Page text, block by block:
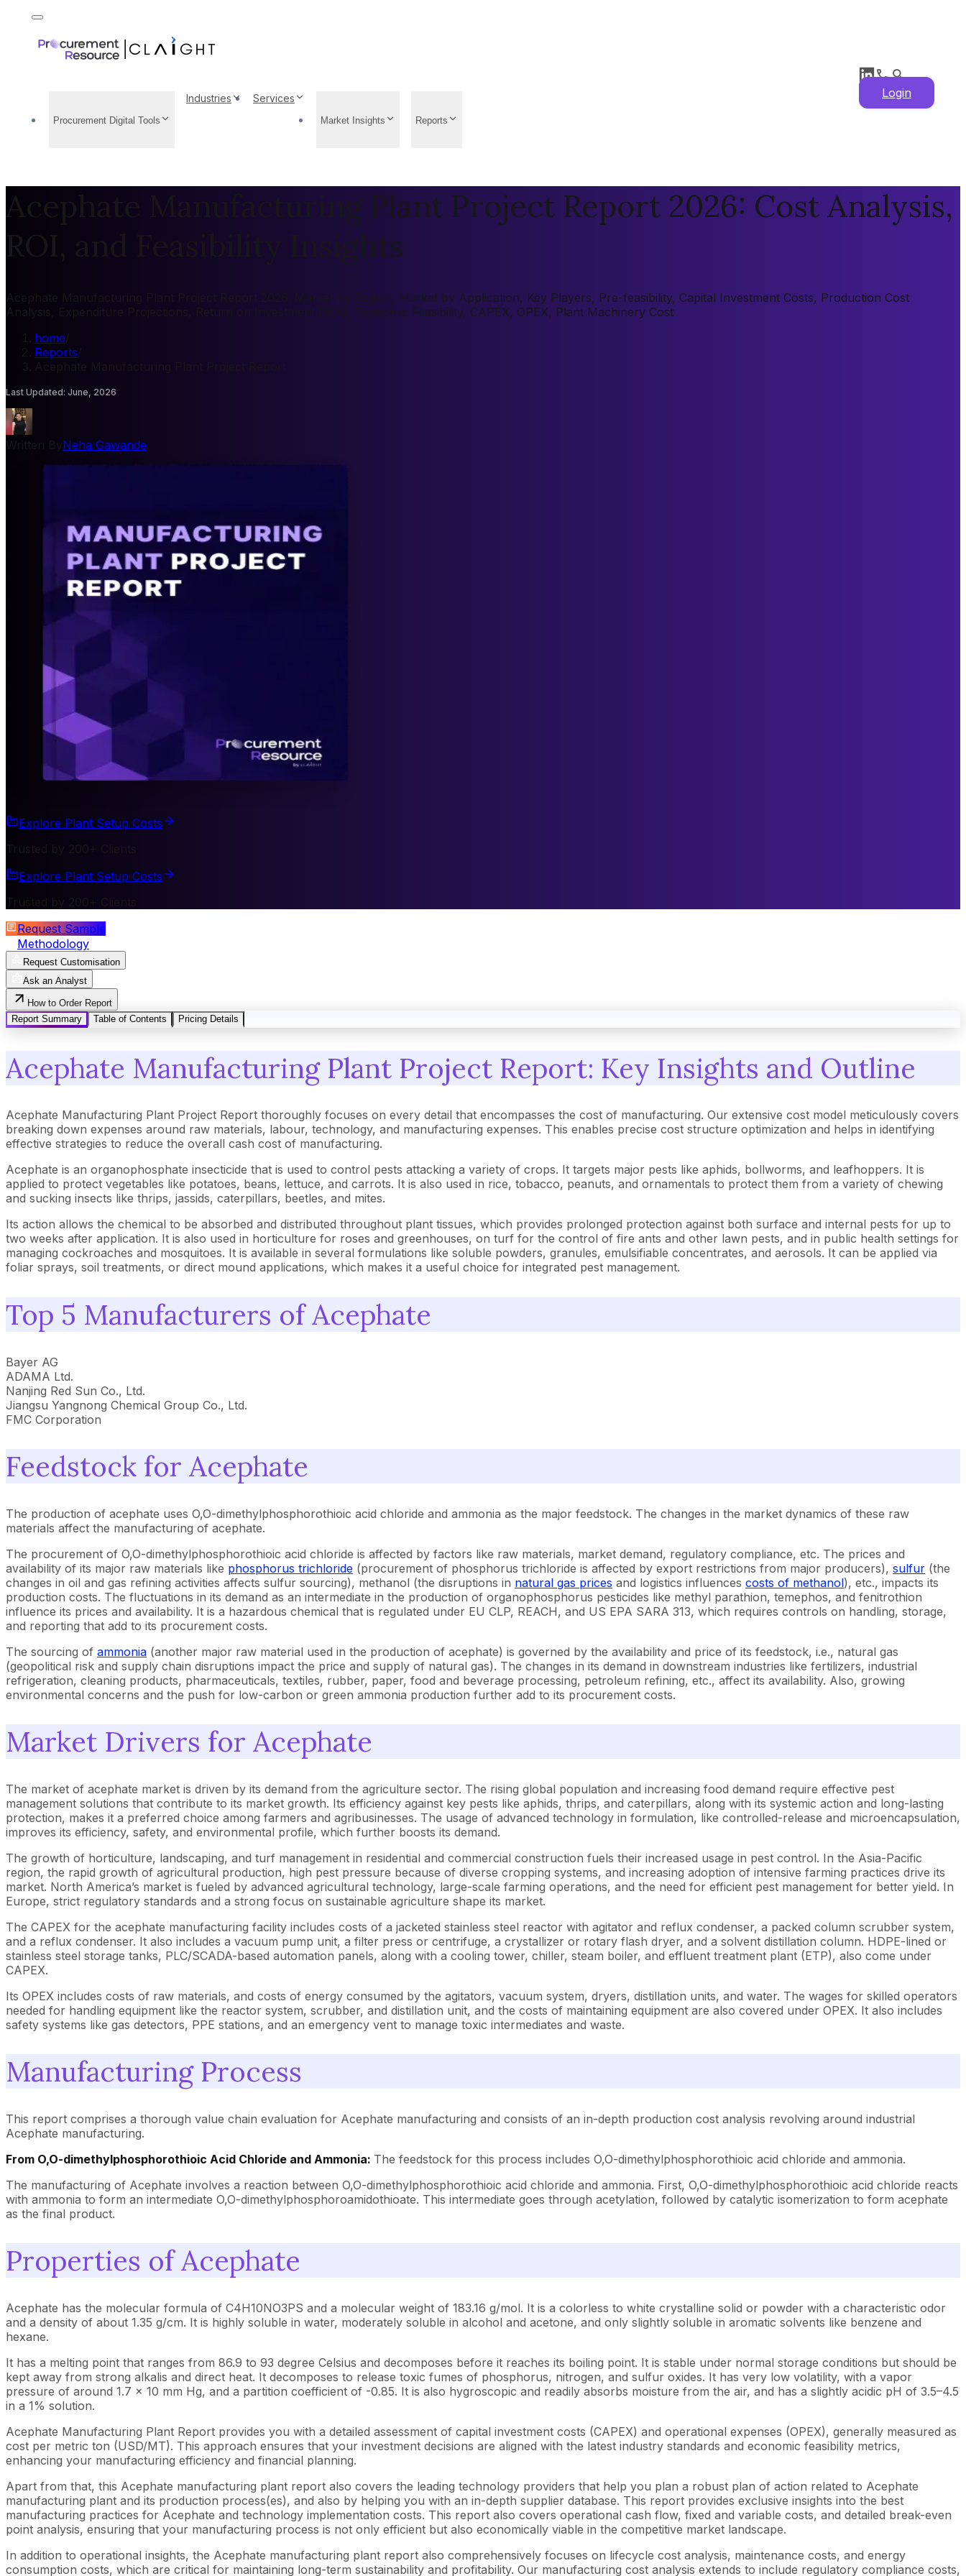
Procurement Digital Tools
Industries Services
Market Insights Reports
Login
Acephate Manufacturing Plant Project Report 2026: Cost Analysis,
ROI, and Feasibility Insights
Acephate Manufacturing Plant Project Report 2026: Market by Region, Market by Application, Key Players, Pre-feasibility, Capital Investment Costs, Production Cost
Analysis, Expenditure Projections, Return on Investment (ROI), Economic Feasibility, CAPEX, OPEX, Plant Machinery Cost
home
Reports
Acephate Manufacturing Plant Project Report
Last Updated: June, 2026
Neha Gawande
Explore Plant Setup Costs
Explore Plant Setup Costs
Request Sample
Methodology
Request Customisation
Ask an Analyst
How to Order Report
Report Summary
Table of Contents Pricing Details
Acephate Manufacturing Plant Project Report: Key Insights and Outline
Acephate Manufacturing Plant Project Report thoroughly focuses on every detail that encompasses the cost of manufacturing. Our extensive cost model meticulously covers
breaking down expenses around raw materials, labour, technology, and manufacturing expenses. This enables precise cost structure optimization and helps in identifying
effective strategies to reduce the overall cash cost of manufacturing.
Acephate is an organophosphate insecticide that is used to control pests attacking a variety of crops. It targets major pests like aphids, bollworms, and leafhoppers. It is
applied to protect vegetables like potatoes, beans, lettuce, and carrots. It is also used in rice, tobacco, peanuts, and ornamentals to protect them from a variety of chewing
and sucking insects like thrips, jassids, caterpillars, beetles, and mites.
Its action allows the chemical to be absorbed and distributed throughout plant tissues, which provides prolonged protection against both surface and internal pests for up to
two weeks after application. It is also used in horticulture for roses and greenhouses, on turf for the control of fire ants and other lawn pests, and in public health settings for
managing cockroaches and mosquitoes. It is available in several formulations like soluble powders, granules, emulsifiable concentrates, and aerosols. It can be applied via
foliar sprays, soil treatments, or direct mound applications, which makes it a useful choice for integrated pest management.
Top 5 Manufacturers of Acephate
Bayer AG
ADAMA Ltd.
Nanjing Red Sun Co., Ltd.
Jiangsu Yangnong Chemical Group Co., Ltd.
FMC Corporation
Feedstock for Acephate
The production of acephate uses O,O-dimethylphosphorothioic acid chloride and ammonia as the major feedstock. The changes in the market dynamics of these raw
materials affect the manufacturing of acephate.
The procurement of O,O-dimethylphosphorothioic acid chloride is affected by factors like raw materials, market demand, regulatory compliance, etc. The prices and
availability of its major raw materials like phosphorus trichloride (procurement of phosphorus trichloride is affected by export restrictions from major producers), sulfur (the
changes in oil and gas refining activities affects sulfur sourcing), methanol (the disruptions in natural gas prices and logistics influences costs of methanol), etc., impacts its
production costs. The fluctuations in its demand as an intermediate in the production of organophosphorus pesticides like methyl parathion, temephos, and fenitrothion
influence its prices and availability. It is a hazardous chemical that is regulated under EU CLP, REACH, and US EPA SARA 313, which requires controls on handling, storage,
and reporting that add to its procurement costs.
The sourcing of ammonia (another major raw material used in the production of acephate) is governed by the availability and price of its feedstock, i.e., natural gas
(geopolitical risk and supply chain disruptions impact the price and supply of natural gas). The changes in its demand in downstream industries like fertilizers, industrial
refrigeration, cleaning products, pharmaceuticals, textiles, rubber, paper, food and beverage processing, petroleum refining, etc., affect its availability. Also, growing
environmental concerns and the push for low-carbon or green ammonia production further add to its procurement costs.
Market Drivers for Acephate
The market of acephate market is driven by its demand from the agriculture sector. The rising global population and increasing food demand require effective pest
management solutions that contribute to its market growth. Its efficiency against key pests like aphids, thrips, and caterpillars, along with its systemic action and long-lasting
protection, makes it a preferred choice among farmers and agribusinesses. The usage of advanced technology in formulation, like controlled-release and microencapsulation,
improves its efficiency, safety, and environmental profile, which further boosts its demand.
The growth of horticulture, landscaping, and turf management in residential and commercial construction fuels their increased usage in pest control. In the Asia-Pacific
region, the rapid growth of agricultural production, high pest pressure because of diverse cropping systems, and increasing adoption of intensive farming practices drive its
market. North America’s market is fueled by advanced agricultural technology, large-scale farming operations, and the need for efficient pest management for better yield. In
Europe, strict regulatory standards and a strong focus on sustainable agriculture shape its market.
The CAPEX for the acephate manufacturing facility includes costs of a jacketed stainless steel reactor with agitator and reflux condenser, a packed column scrubber system,
and a reflux condenser. It also includes a vacuum pump unit, a filter press or centrifuge, a crystallizer or rotary flash dryer, and a solvent distillation column. HDPE-lined or
stainless steel storage tanks, PLC/SCADA-based automation panels, along with a cooling tower, chiller, steam boiler, and effluent treatment plant (ETP), also come under
CAPEX.
Its OPEX includes costs of raw materials, and costs of energy consumed by the agitators, vacuum system, dryers, distillation units, and water. The wages for skilled operators
needed for handling equipment like the reactor system, scrubber, and distillation unit, and the costs of maintaining equipment are also covered under OPEX. It also includes
safety systems like gas detectors, PPE stations, and an emergency vent to manage toxic intermediates and waste.
Manufacturing Process
This report comprises a thorough value chain evaluation for Acephate manufacturing and consists of an in-depth production cost analysis revolving around industrial
Acephate manufacturing.
From O,O-dimethylphosphorothioic Acid Chloride and Ammonia: The feedstock for this process includes O,O-dimethylphosphorothioic acid chloride and ammonia.
The manufacturing of Acephate involves a reaction between O,O-dimethylphosphorothioic acid chloride and ammonia. First, O,O-dimethylphosphorothioic acid chloride reacts
with ammonia to form an intermediate O,O-dimethylphosphoroamidothioate. This intermediate goes through acetylation, followed by catalytic isomerization to form acephate
as the final product.
Properties of Acephate
Acephate has the molecular formula of C4H10NO3PS and a molecular weight of 183.16 g/mol. It is a colorless to white crystalline solid or powder with a characteristic odor
and a density of about 1.35 g/cm. It is highly soluble in water, moderately soluble in alcohol and acetone, and only slightly soluble in aromatic solvents like benzene and
hexane.
It has a melting point that ranges from 86.9 to 93 degree Celsius and decomposes before it reaches its boiling point. It is stable under normal storage conditions but should be
kept away from strong alkalis and direct heat. It decomposes to release toxic fumes of phosphorus, nitrogen, and sulfur oxides. It has very low volatility, with a vapor
pressure of around 1.7 × 10 mm Hg, and a partition coefficient of -0.85. It is also hygroscopic and readily absorbs moisture from the air, and has a slightly acidic pH of 3.5–4.5
in a 1% solution.
Acephate Manufacturing Plant Report provides you with a detailed assessment of capital investment costs (CAPEX) and operational expenses (OPEX), generally measured as
cost per metric ton (USD/MT). This approach ensures that your investment decisions are aligned with the latest industry standards and economic feasibility metrics,
enhancing your manufacturing efficiency and financial planning.
Apart from that, this Acephate manufacturing plant report also covers the leading technology providers that help you plan a robust plan of action related to Acephate
manufacturing plant and its production process(es), and also by helping you with an in-depth supplier database. This report provides exclusive insights into the best
manufacturing practices for Acephate and technology implementation costs. This report also covers operational cash flow, fixed and variable costs, and detailed break-even
point analysis, ensuring that your manufacturing process is not only efficient but also economically viable in the competitive market landscape.
In addition to operational insights, the Acephate manufacturing plant report also comprehensively focuses on lifecycle cost analysis, maintenance costs, and energy
consumption costs, which are critical for maintaining long-term sustainability and profitability. Our manufacturing cost analysis extends to include regulatory compliance costs,